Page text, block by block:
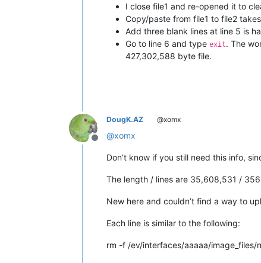
I close file1 and re-opened it to
Copy/paste from file1 to file2
Add three blank lines at line 5 is
Go to line 6 and type exit. The
427,302,588 byte file.
Offline
DougK.AZ @xomx
@xomx
Don’t know if you still need this info,
The length / lines are 35,608,531 /
New here and couldn’t find a way to
Each line is similar to the following:
rm -f /ev/interfaces/aaaaa/image_files/